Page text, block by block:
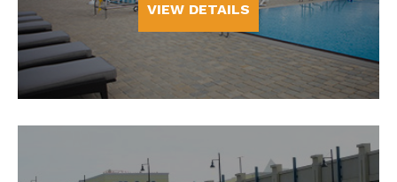
VIEW DETAILS